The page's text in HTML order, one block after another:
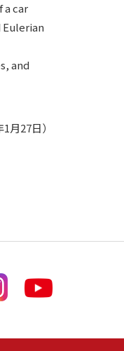
a car
and
1月27日）